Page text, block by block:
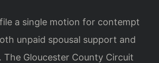
a single motion for contempt
unpaid spousal support and
The Gloucester County Circuit